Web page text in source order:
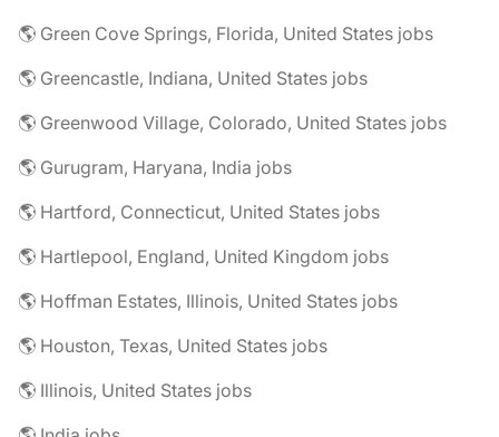
🌎 Green Cove Springs, Florida, United States jobs
🌎 Greencastle, Indiana, United States jobs
🌎 Greenwood Village, Colorado, United States jobs
🌎 Gurugram, Haryana, India jobs
🌎 Hartford, Connecticut, United States jobs
🌎 Hartlepool, England, United Kingdom jobs
🌎 Hoffman Estates, Illinois, United States jobs
🌎 Houston, Texas, United States jobs
🌎 Illinois, United States jobs